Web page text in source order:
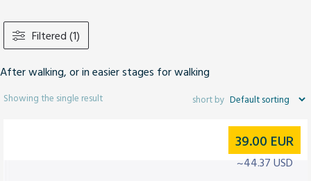
Filtered (1)
After walking, or in easier stages for walking
Showing the single result
39.00 EUR
~44.37 USD